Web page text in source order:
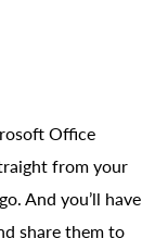
Office
from your
And you’ll have
share them to